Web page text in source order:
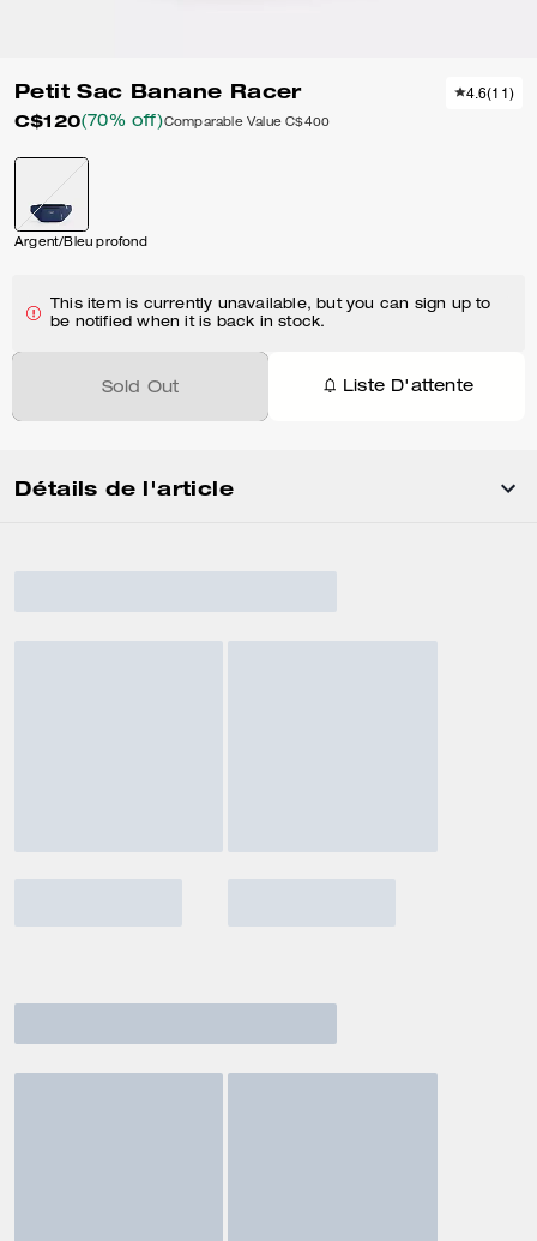
Petit Sac Banane Racer
C$120(70% off)Comparable Value C$400
4.6(11)
Argent/Bleu profond
This item is currently unavailable, but you can sign up to
be notified when it is back in stock.
Sold Out Liste D'attente
Détails de l'article